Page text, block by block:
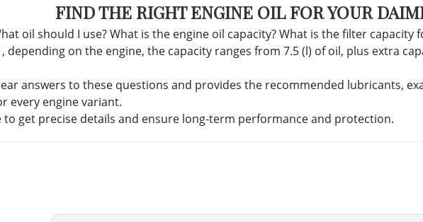
FIND THE RIGHT ENGINE OIL FOR YOUR
oil should I use? What is the engine oil capacity? What is the filter capacity
, depending on the engine, the capacity ranges from 7.5 (l) of oil, plus extra
answers to these questions and provides the recommended lubricants,
every engine variant.
to get precise details and ensure long-term performance and protection.